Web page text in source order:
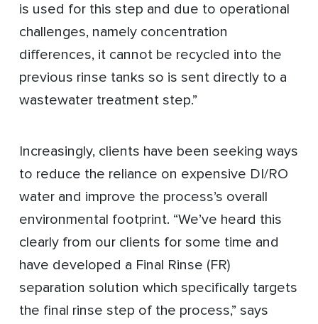
is used for this step and due to operational
challenges, namely concentration
differences, it cannot be recycled into the
previous rinse tanks so is sent directly to a
wastewater treatment step.”
Increasingly, clients have been seeking ways
to reduce the reliance on expensive DI/RO
water and improve the process’s overall
environmental footprint. “We’ve heard this
clearly from our clients for some time and
have developed a Final Rinse (FR)
separation solution which specifically targets
the final rinse step of the process,” says